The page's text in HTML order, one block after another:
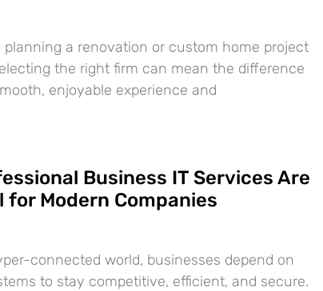
planning a renovation or custom home project
the right firm can mean the difference
enjoyable experience and
Business IT Services Are
for Modern Companies
connected world, businesses depend on
to stay competitive, efficient, and secure.